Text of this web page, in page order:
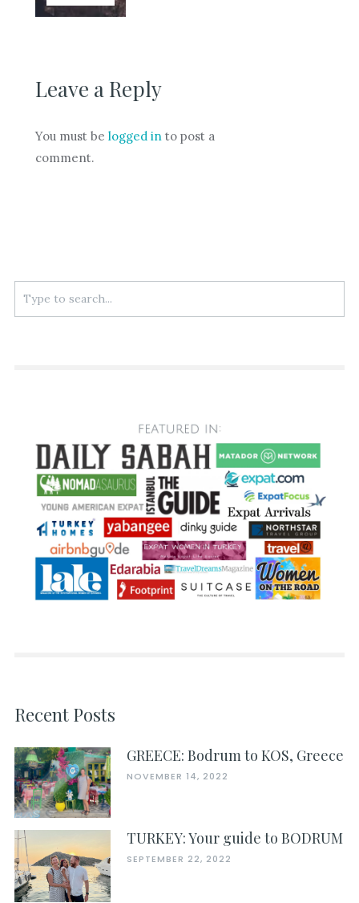
Leave a Reply
You must be logged into post a
comment.
Search
for:
Recent Posts
GREECE: Bodrum to KOS, Greece
NOVEMBER 14, 2022
TURKEY: Your guide to BODRUM
SEPTEMBER 22, 2022